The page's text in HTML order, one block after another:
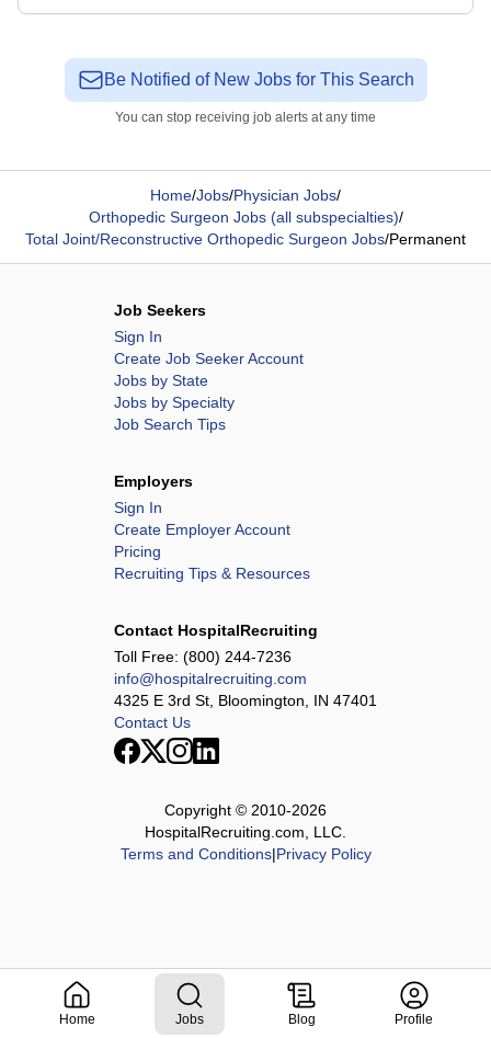
Be Notified of New Jobs for This Search
You can stop receiving job alerts at any time
Home/Jobs/Physician Jobs/
Orthopedic Surgeon Jobs (all subspecialties)/
Total Joint/Reconstructive Orthopedic Surgeon Jobs/Permanent
Home Jobs Blog Profile
Job Seekers
Sign In
Create Job Seeker Account
Jobs by State
Jobs by Specialty
Job Search Tips
Employers
Sign In
Create Employer Account
Pricing
Recruiting Tips & Resources
Contact HospitalRecruiting
Toll Free: (800) 244-7236
info@hospitalrecruiting.com
4325 E 3rd St, Bloomington, IN 47401
Contact Us
Copyright © 2010-2026
HospitalRecruiting.com, LLC.
Terms and Conditions|Privacy Policy